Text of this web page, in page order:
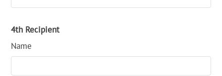
4th Recipient
Name